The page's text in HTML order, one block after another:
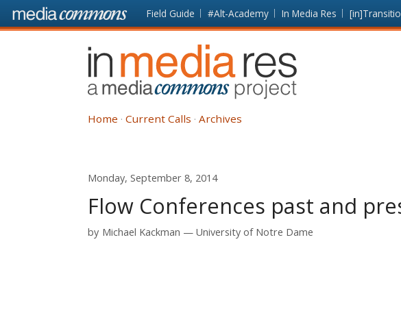
Skip to main content Front
page
Field Guide #Alt-Academy In Media Res
In
Media
Res
Home Current Calls Archives
Monday, September 8, 2014
Flow Conferences past and
by Michael Kackman University of Notre Dame